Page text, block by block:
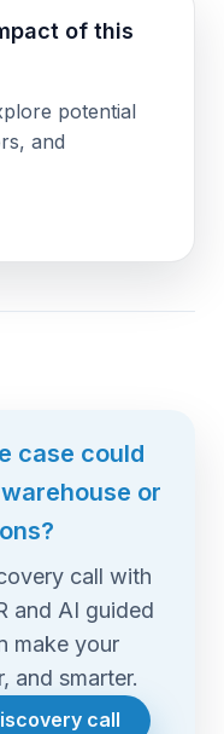
of this
potential
and
case could
or
call with
and AI guided
make your
and smarter.
call